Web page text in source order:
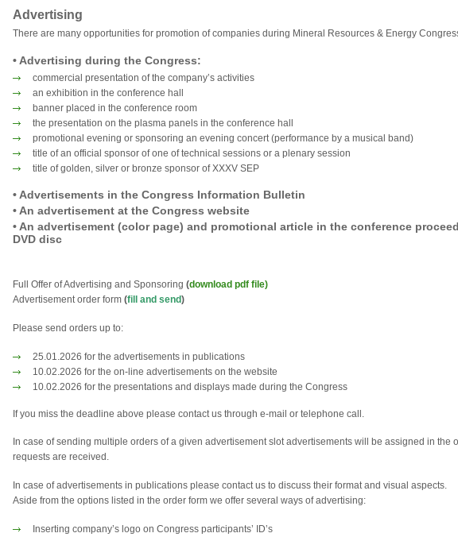
Advertising
There are many opportunities for promotion of companies during Mineral Resources & Energy
• Advertising during the Congress:
commercial presentation of the company’s activities
an exhibition in the conference hall
banner placed in the conference room
the presentation on the plasma panels in the conference hall
promotional evening or sponsoring an evening concert (performance by a musical band)
title of an official sponsor of one of technical sessions or a plenary session
title of golden, silver or bronze sponsor of XXXV SEP
• Advertisements in the Congress Information Bulletin
• An advertisement at the Congress website
• An advertisement (color page) and promotional article in the conference
DVD disc
Full Offer of Advertising and Sponsoring (download pdf file)
Advertisement order form (fill and send)
Please send orders up to:
25.01.2026 for the advertisements in publications
10.02.2026 for the on-line advertisements on the website
10.02.2026 for the presentations and displays made during the Congress
If you miss the deadline above please contact us through e-mail or telephone call.
In case of sending multiple orders of a given advertisement slot advertisements will be assigned in the
requests are received.
In case of advertisements in publications please contact us to discuss their format and visual aspects.
Aside from the options listed in the order form we offer several ways of advertising:
Inserting company’s logo on Congress participants’ ID’s